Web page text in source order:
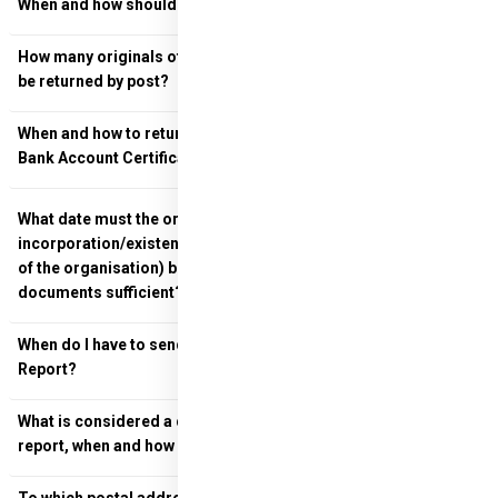
When and how should final versions be returned?
How many originals of the project launch documents must
be returned by post?
When and how to return the Bank Authorisation Letter and
Bank Account Certificate?
What date must the organisational documents (deed of
incorporation/existence and signature of the representative
of the organisation) be dated? Is a simple copy of these
documents sufficient?
When do I have to send in the Professional and Financial
Report?
What is considered a definitive Professional and financial
report, when and how should they be sent?